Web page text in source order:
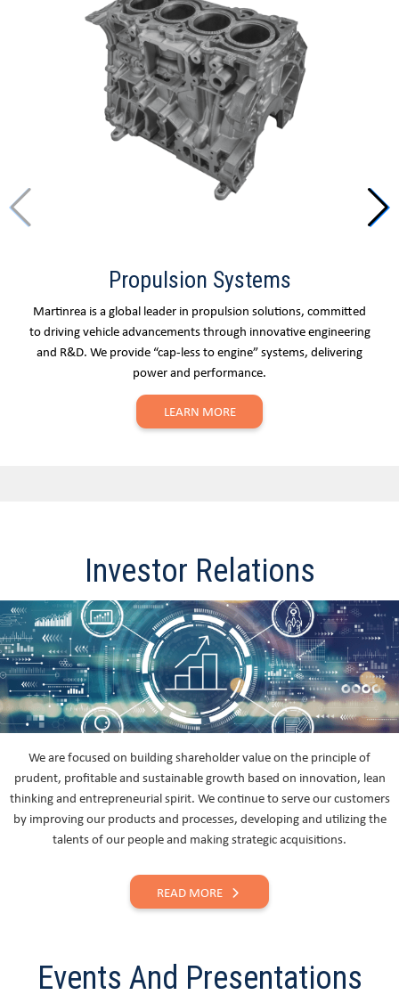
Propulsion Systems
Martinrea is a global leader in propulsion solutions, committed
to driving vehicle advancements through innovative engineering
and R&D. We provide “cap-less to engine” systems, delivering
power and performance.
LEARN MORE
Investor Relations
We are focused on building shareholder value on the principle of
prudent, profitable and sustainable growth based on innovation, lean
thinking and entrepreneurial spirit. We continue to serve our customers
by improving our products and processes, developing and utilizing the
talents of our people and making strategic acquisitions.
READ MORE
Events And Presentations